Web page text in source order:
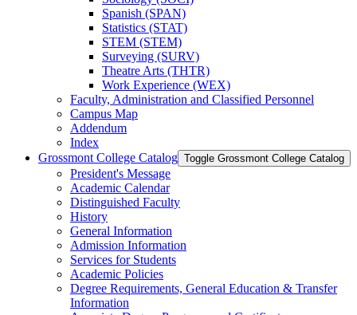
Spanish (SPAN)
Statistics (STAT)
STEM (STEM)
Surveying (SURV)
Theatre Arts (THTR)
Work Experience (WEX)
Faculty, Administration and Classified Personnel
Campus Map
Addendum
Index
Grossmont College Catalog Toggle Grossmont College Catalog
President's Message
Academic Calendar
Distinguished Faculty
History
General Information
Admission Information
Services for Students
Academic Policies
Degree Requirements, General Education &​ Transfer
Information